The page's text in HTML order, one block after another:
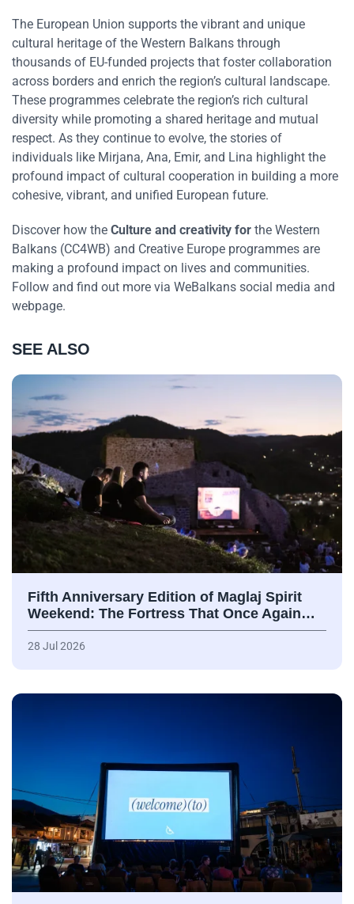
The European Union supports the vibrant and unique
cultural heritage of the Western Balkans through
thousands of EU-funded projects that foster collaboration
across borders and enrich the region’s cultural landscape.
These programmes celebrate the region’s rich cultural
diversity while promoting a shared heritage and mutual
respect. As they continue to evolve, the stories of
individuals like Mirjana, Ana, Emir, and Lina highlight the
profound impact of cultural cooperation in building a more
cohesive, vibrant, and unified European future.
Discover how the Culture and creativity for the Western
Balkans (CC4WB) and Creative Europe programmes are
making a profound impact on lives and communities.
Follow and find out more via WeBalkans social media and
webpage.
SEE ALSO
Fifth Anniversary Edition of Maglaj Spirit
Weekend: The Fortress That Once Again…
28 Jul 2026